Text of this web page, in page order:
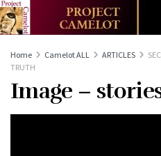
Home Camelot ALL ARTICLES
TRUTH
Image –